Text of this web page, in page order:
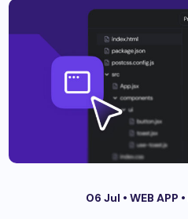
06 Jul • WEB APP •